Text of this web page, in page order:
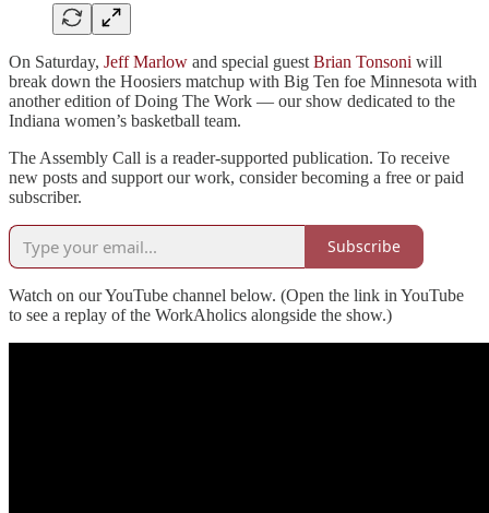
On Saturday, Jeff Marlow and special guest Brian Tonsoni will
break down the Hoosiers matchup with Big Ten foe Minnesota with
another edition of Doing The Work — our show dedicated to the
Indiana women’s basketball team.
The Assembly Call is a reader-supported publication. To receive
new posts and support our work, consider becoming a free or paid
subscriber.
Subscribe
Watch on our YouTube channel below. (Open the link in YouTube
to see a replay of the WorkAholics alongside the show.)